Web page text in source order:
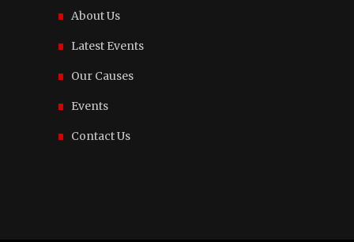
About Us
Latest Events
Our Causes
Events
Contact Us